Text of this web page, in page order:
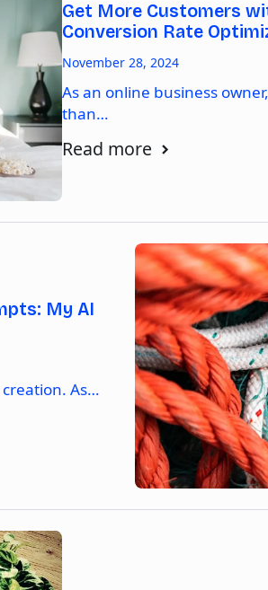
Get More Customers
Conversion Rate
November 28, 2024
As an online business
than…
Read more
My AI
As…